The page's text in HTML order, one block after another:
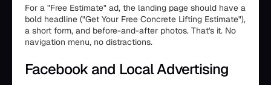
For a "Free Estimate" ad, the landing page should have a
bold headline ("Get Your Free Concrete Lifting Estimate"),
a short form, and before-and-after photos. That's it. No
navigation menu, no distractions.
Facebook and Local Advertising